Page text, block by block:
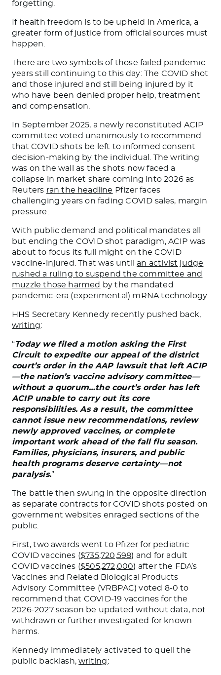
forgetting.
If health freedom is to be upheld in America, a
greater form of justice from official sources must
happen.
There are two symbols of those failed pandemic
years still continuing to this day: The COVID shot
and those injured and still being injured by it
who have been denied proper help, treatment
and compensation.
In September 2025, a newly reconstituted ACIP
committee voted unanimously to recommend
that COVID shots be left to informed consent
decision-making by the individual. The writing
was on the wall as the shots now faced a
collapse in market share coming into 2026 as
Reuters ran the headline Pfizer faces
challenging years on fading COVID sales, margin
pressure.
With public demand and political mandates all
but ending the COVID shot paradigm, ACIP was
about to focus its full might on the COVID
vaccine-injured. That was until an activist judge
rushed a ruling to suspend the committee and
muzzle those harmed by the mandated
pandemic-era (experimental) mRNA technology.
HHS Secretary Kennedy recently pushed back,
writing:
“Today we filed a motion asking the First
Circuit to expedite our appeal of the district
court’s order in the AAP lawsuit that left ACIP
—the nation’s vaccine advisory committee—
without a quorum…the court’s order has left
ACIP unable to carry out its core
responsibilities. As a result, the committee
cannot issue new recommendations, review
newly approved vaccines, or complete
important work ahead of the fall flu season.
Families, physicians, insurers, and public
health programs deserve certainty—not
paralysis.”
The battle then swung in the opposite direction
as separate contracts for COVID shots posted on
government websites enraged sections of the
public.
First, two awards went to Pfizer for pediatric
COVID vaccines ($735,720,598) and for adult
COVID vaccines ($505,272,000) after the FDA’s
Vaccines and Related Biological Products
Advisory Committee (VRBPAC) voted 8-0 to
recommend that COVID-19 vaccines for the
2026-2027 season be updated without data, not
withdrawn or further investigated for known
harms.
Kennedy immediately activated to quell the
public backlash,writing: